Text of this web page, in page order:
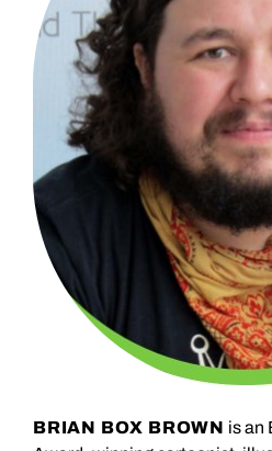
BRIAN BOX BROWN is an